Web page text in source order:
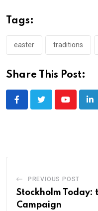
Tags:
easter traditions
Share This Post:
Youtube
PREVIOUS POST
Stockholm Today:
Campaign